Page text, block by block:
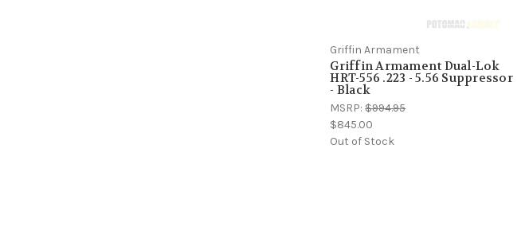
Griffin Armament
Griffin Armament Dual-Lok
HRT-556 .223 - 5.56 Suppressor
- Black
MSRP:$994.95
$845.00
Out of Stock